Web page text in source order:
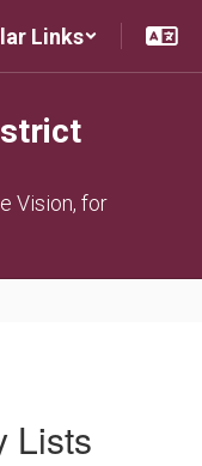
Links
Vision, for
Lists